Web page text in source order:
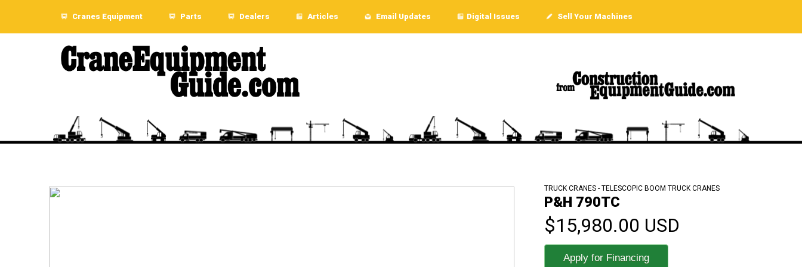
Cranes Equipment Parts Dealers Articles Email Updates Digital Issues Sell Your Machines
TRUCK CRANES - TELESCOPIC BOOM TRUCK CRANES
P&H 790TC
$15,980.00 USD
Apply for Financing